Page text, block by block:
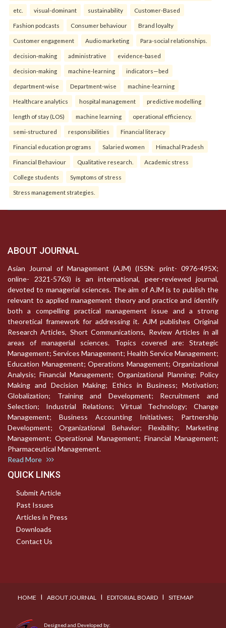
etc. visual-dominant sustainability Customer-Based
Fashion podcasts Consumer behaviour Brand loyalty
Customer engagement Audio marketing Para-social relationships.
decision-making administrative evidence-based
decision-making machine-learning indicators—bed
department-wise Department-wise machine-learning
Healthcare analytics hospital management predictive modelling
length of stay (LOS) machine learning operational efficiency.
semi-structured responsibilities Financial literacy
Financial education programs Salaried women Himachal Pradesh
Financial Behaviour Qualitative research. Academic stress
College students Symptoms of stress
Stress management strategies.
ABOUT JOURNAL
Asian Journal of Management (AJM) (ISSN: print- 0976-495X;
online- 2321-5763) is an international, peer-reviewed journal,
devoted to managerial sciences. The aim of AJM is to publish the
relevant to applied management theory and practice and identify
both a compelling practical management issue and a strong
theoretical framework for addressing it. AJM publishes Original
Research Articles, Short Communications, Review Articles in all
areas of managerial sciences. Topics covered are: Strategic
Management; Services Management; Health Service Management;
Education Management; Operations Management; Organizational
Analysis; Financial Management; Organizational Planning; Policy
Making and Decision Making; Ethics in Business; Motivation;
Globalization; Training and Development; Recruitment and
Selection; Industrial Relations; Virtual Technology; Change
Management; Business Accounting Initiatives; Partnership
Development; Organizational Behavior; Flexibility; Marketing
Management; Operational Management; Financial Management;
Pharmaceutical Management.
Read More
QUICK LINKS
Submit Article
Past Issues
Articles in Press
Downloads
Contact Us
HOME I ABOUT JOURNAL I EDITORIAL BOARD I SITEMAP
Designed and Developed by: